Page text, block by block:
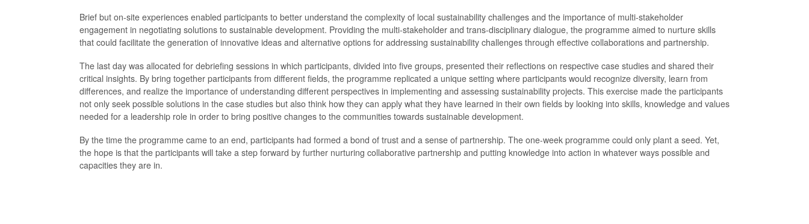
Brief but on-site experiences enabled participants to better understand the complexity of local sustainability challenges and the importance of multi-stakeholder
engagement in negotiating solutions to sustainable development. Providing the multi-stakeholder and trans-disciplinary dialogue, the programme aimed to nurture skills
that could facilitate the generation of innovative ideas and alternative options for addressing sustainability challenges through effective collaborations and partnership.
The last day was allocated for debriefing sessions in which participants, divided into five groups, presented their reflections on respective case studies and shared their
critical insights. By bring together participants from different fields, the programme replicated a unique setting where participants would recognize diversity, learn from
differences, and realize the importance of understanding different perspectives in implementing and assessing sustainability projects. This exercise made the participants
not only seek possible solutions in the case studies but also think how they can apply what they have learned in their own fields by looking into skills, knowledge and values
needed for a leadership role in order to bring positive changes to the communities towards sustainable development.
By the time the programme came to an end, participants had formed a bond of trust and a sense of partnership. The one-week programme could only plant a seed. Yet,
the hope is that the participants will take a step forward by further nurturing collaborative partnership and putting knowledge into action in whatever ways possible and
capacities they are in.